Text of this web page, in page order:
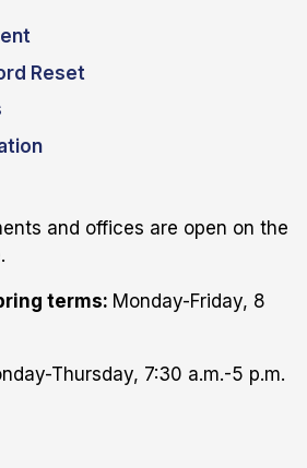
Reset
and offices are open on the
terms: Monday-Friday, 8
Thursday, 7:30 a.m.-5 p.m.